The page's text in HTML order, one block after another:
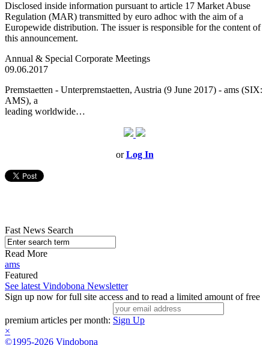
Disclosed inside information pursuant to article 17 Market Abuse
Regulation (MAR) transmitted by euro adhoc with the aim of a
Europewide distribution. The issuer is responsible for the content of
this announcement.
Annual & Special Corporate Meetings
09.06.2017
Premstaetten - Unterpremstaetten, Austria (9 June 2017) - ams (SIX:
AMS), a
leading worldwide…
orLog In
Fast News Search
Read More
ams
Featured
See latest Vindobona Newsletter
Sign up now for full site access and to read a limited amount of free
premium articles per month: Sign Up
×
©1995-2026 Vindobona